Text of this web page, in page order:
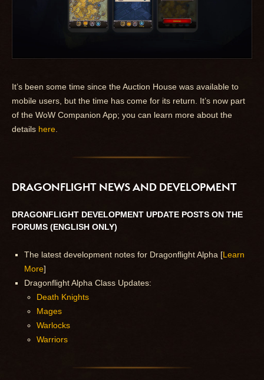
It’s been some time since the Auction House was available to
mobile users, but the time has come for its return. It’s now part
of the WoW Companion App; you can learn more about the
details here
DRAGONFLIGHT NEWS AND DEVELOPMENT
DRAGONFLIGHT DEVELOPMENT UPDATE POSTS ON THE
FORUMS (ENGLISH ONLY)
The latest development notes for Dragonflight Alpha [Learn
More]
Dragonflight Alpha Class Updates:
Death Knights
Mages
Warlocks
Warriors